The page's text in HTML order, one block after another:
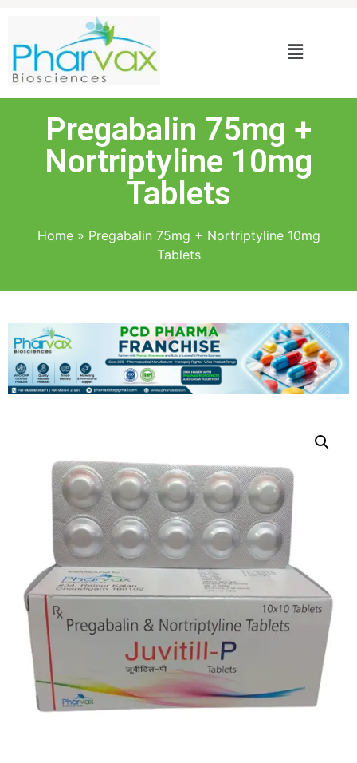
Pregabalin 75mg +
Nortriptyline 10mg
Tablets
Home» Pregabalin 75mg + Nortriptyline 10mg
Tablets